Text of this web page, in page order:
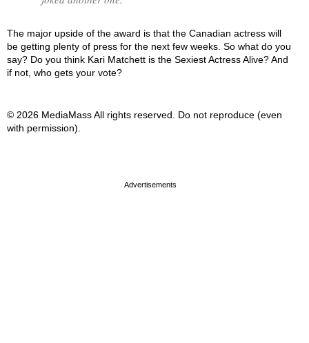
The major upside of the award is that the Canadian actress will
be getting plenty of press for the next few weeks. So what do you
say? Do you think Kari Matchett is the Sexiest Actress Alive? And
if not, who gets your vote?
© 2026 MediaMass All rights reserved. Do not reproduce (even
with permission).